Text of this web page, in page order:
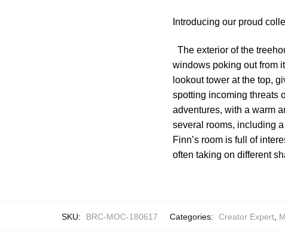
Introducing our proud
The exterior of the
windows poking out from
lookout tower at the top,
spotting incoming threats
adventures, with a warm
several rooms, including
Finn’s room is full of
often taking on different
SKU: BRC-MOC-180617 Categories: Creator Expert,